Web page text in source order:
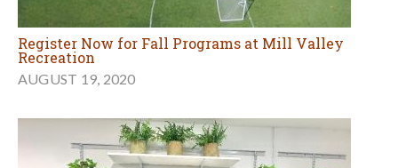
Register Now for Fall Programs at Mill Valley
Recreation
AUGUST 19, 2020